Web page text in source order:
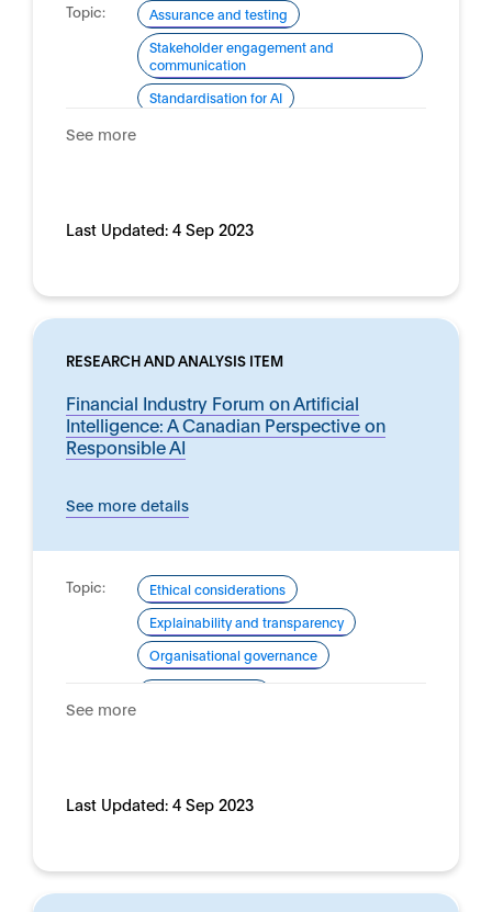
Topic:
Assurance and testing
Stakeholder engagement and
communication
Standardisation for AI
Domain:
See more
Last Updated: 4 Sep 2023
RESEARCH AND ANALYSIS ITEM
Financial Industry Forum on Artificial
Intelligence: A Canadian Perspective on
Responsible AI
See more details
Topic:
Ethical considerations
Explainability and transparency
Organisational governance
See more
Last Updated: 4 Sep 2023